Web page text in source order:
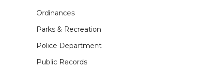
Ordinances
Parks & Recreation
Police Department
Public Records